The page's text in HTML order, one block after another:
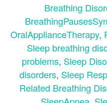
Breathing
OralApplianceTherapy,
Sleep breathing
problems, Sleep
disorders, Sleep
Related Breathing